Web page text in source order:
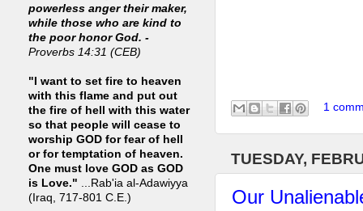
1
TUESDAY,
Our
powerless anger their maker,
while those who are kind to
the poor honor God. -
Proverbs 14:31 (CEB)
"I want to set fire to heaven
with this flame and put out
the fire of hell with this water
so that people will cease to
worship GOD for fear of hell
or for temptation of heaven.
One must love GOD as GOD
is Love." ...Rab'ia al-Adawiyya
(Iraq, 717-801 C.E.)